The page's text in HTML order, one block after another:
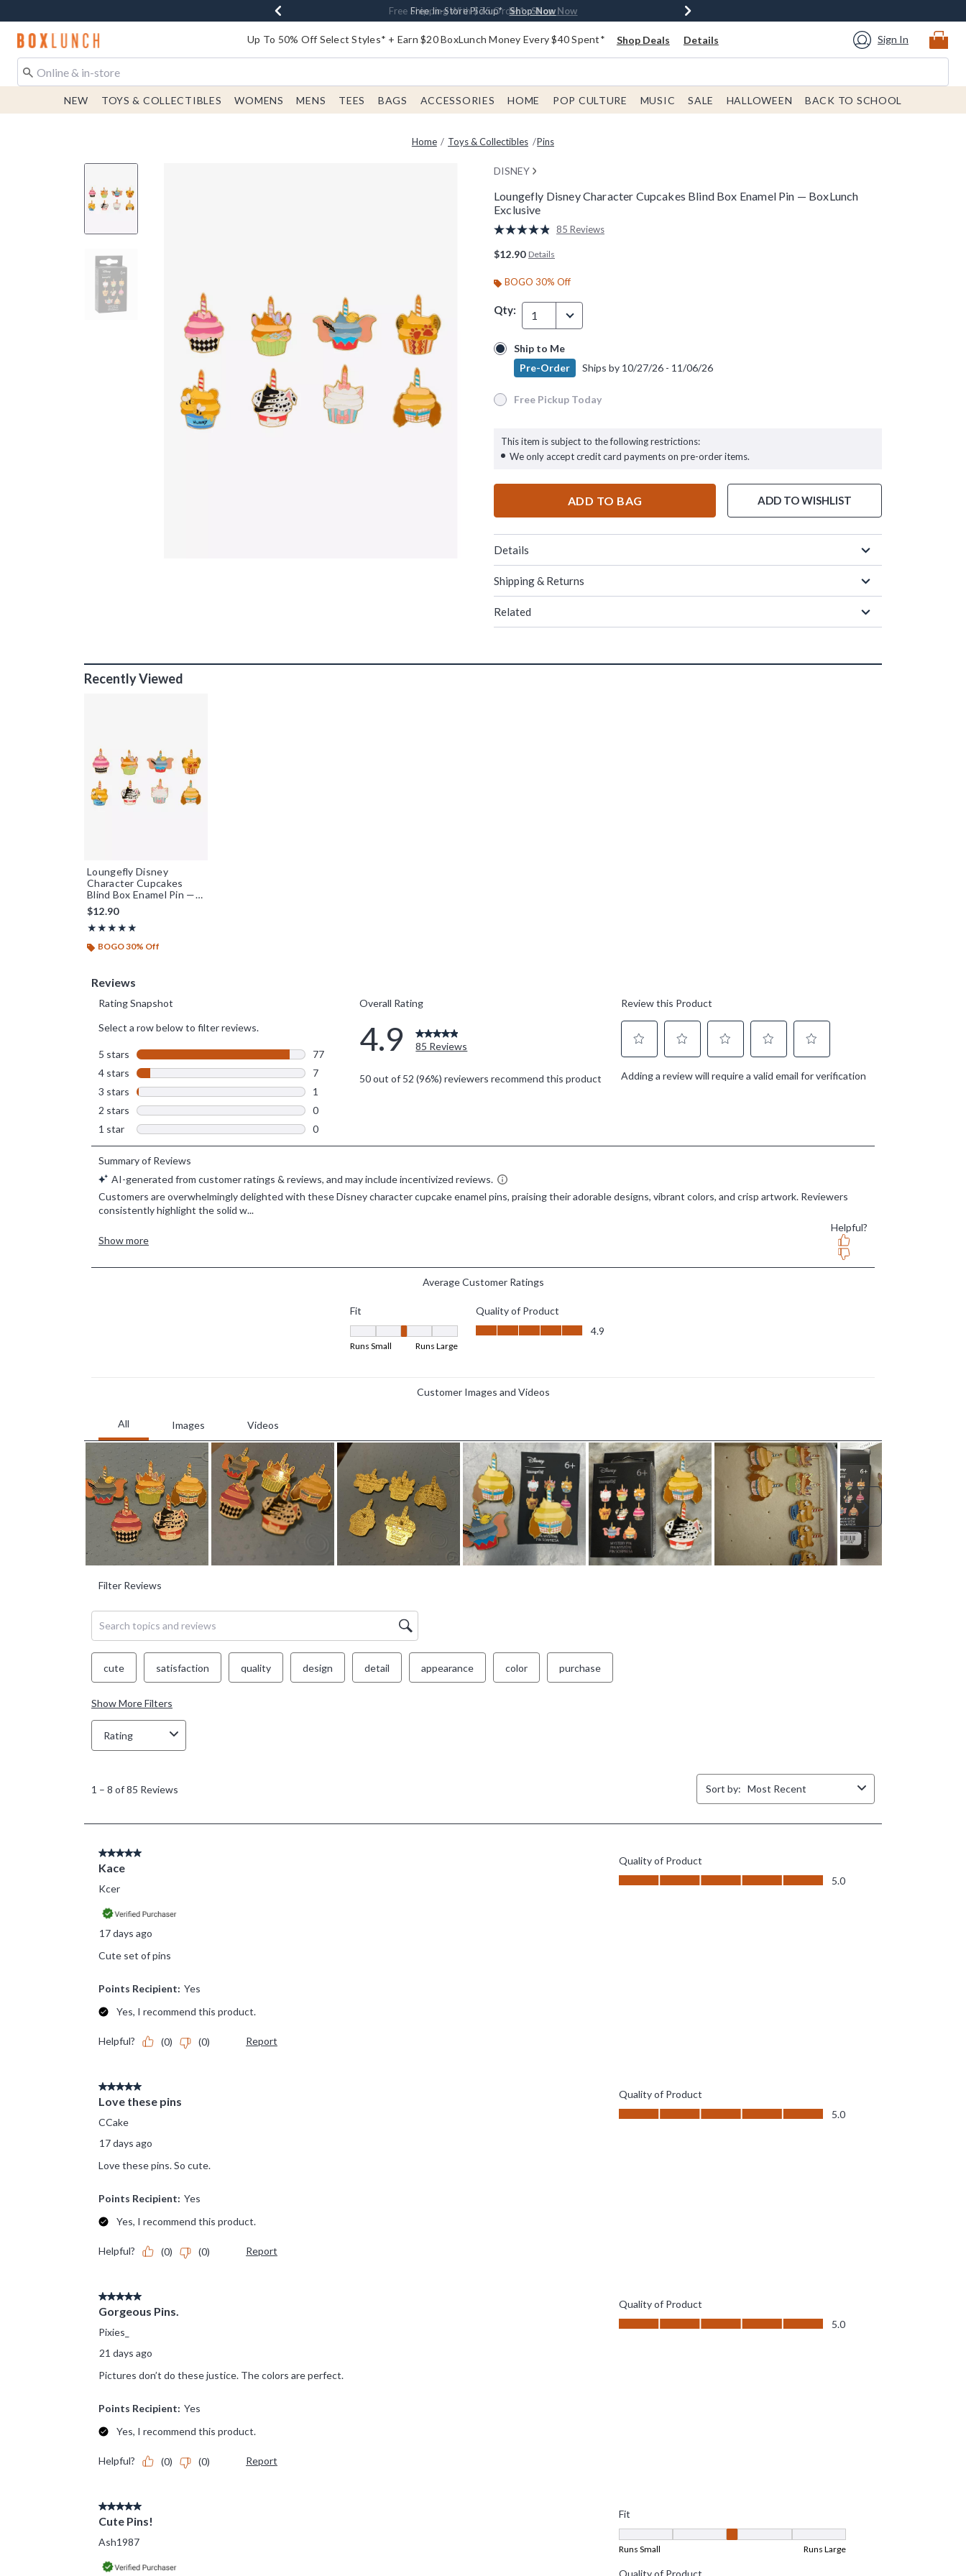
Buy One, Get One 30% Off New Arrivals* Shop Now
Free Shipping With $75 Order* Shop Now
Free In-Store Pickup* Shop Now
Redirect to Boxlunch Home Page Up To 50% Off Select Styles* + Earn $20 BoxLunch Money Every $40 Spent* Shop Deals Details Sign In
NEW TOYS & COLLECTIBLES WOMENS MENS TEES BAGS ACCESSORIES HOME POP CULTURE MUSIC SALE HALLOWEEN BACK TO SCHOOL
Home Toys & Collectibles Pins
DISNEY
Loungefly Disney Character Cupcakes Blind Box Enamel Pin — BoxLunch
Exclusive
4.2 out of 5 Customer Rating
Read
page
85 Reviews
$12.90 Details
BOGO 30% Off
Qty: 1
Ship to Me
Pre-Order Ships by10/27/26 - 11/06/26
Ship to Me
Pre-Order
Ships by 10/27/26 - 11/06/26
Free Pickup Today
Free Pickup Today
This item is subject to the following restrictions:
We only accept credit card payments on pre-order items.
ADD TO BAG ADD TO WISHLIST
Details
Shipping & Returns
Related
Recently Viewed
Loungefly Disney
Character Cupcakes
Blind Box Enamel Pin —
BoxLunch Exclusive
$12.90
★★★★★
Rating, 4.894 out of 5
★★★★★
BOGO 30% Off